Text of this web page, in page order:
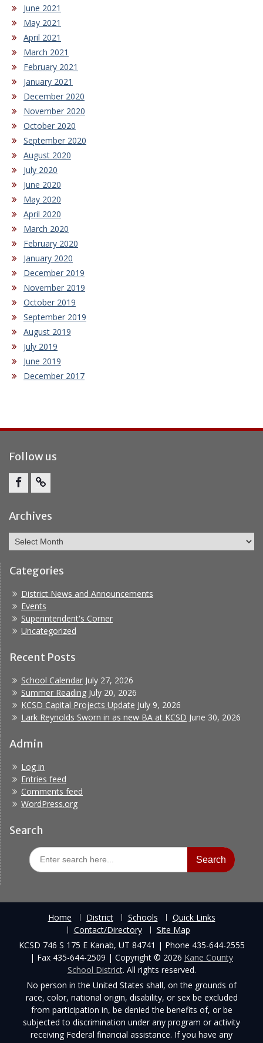
June 2021
May 2021
April 2021
March 2021
February 2021
January 2021
December 2020
November 2020
October 2020
September 2020
August 2020
July 2020
June 2020
May 2020
April 2020
March 2020
February 2020
January 2020
December 2019
November 2019
October 2019
September 2019
August 2019
July 2019
June 2019
December 2017
Follow us
Bullying
Archives
Archives
Categories
District News and Announcements
Events
Superintendent's Corner
Uncategorized
Recent Posts
School Calendar July 27, 2026
Summer Reading July 20, 2026
KCSD Capital Projects Update July 9, 2026
Lark Reynolds Sworn in as new BA at KCSD June 30, 2026
Admin
Log in
Entries feed
Comments feed
WordPress.org
Search
Search
for:
Home District Schools
Quick Links
Contact/Directory
Site Map
KCSD 746 S 175 E Kanab, UT 84741 | Phone 435-644-2555
| Fax 435-644-2509 | Copyright © 2026 Kane County
School District. All rights reserved.
No person in the United States shall, on the grounds of
race, color, national origin, disability, or sex be excluded
from participation in, be denied the benefits of, or be
subjected to discrimination under any program or activity
receiving Federal financial assistance. If you have any